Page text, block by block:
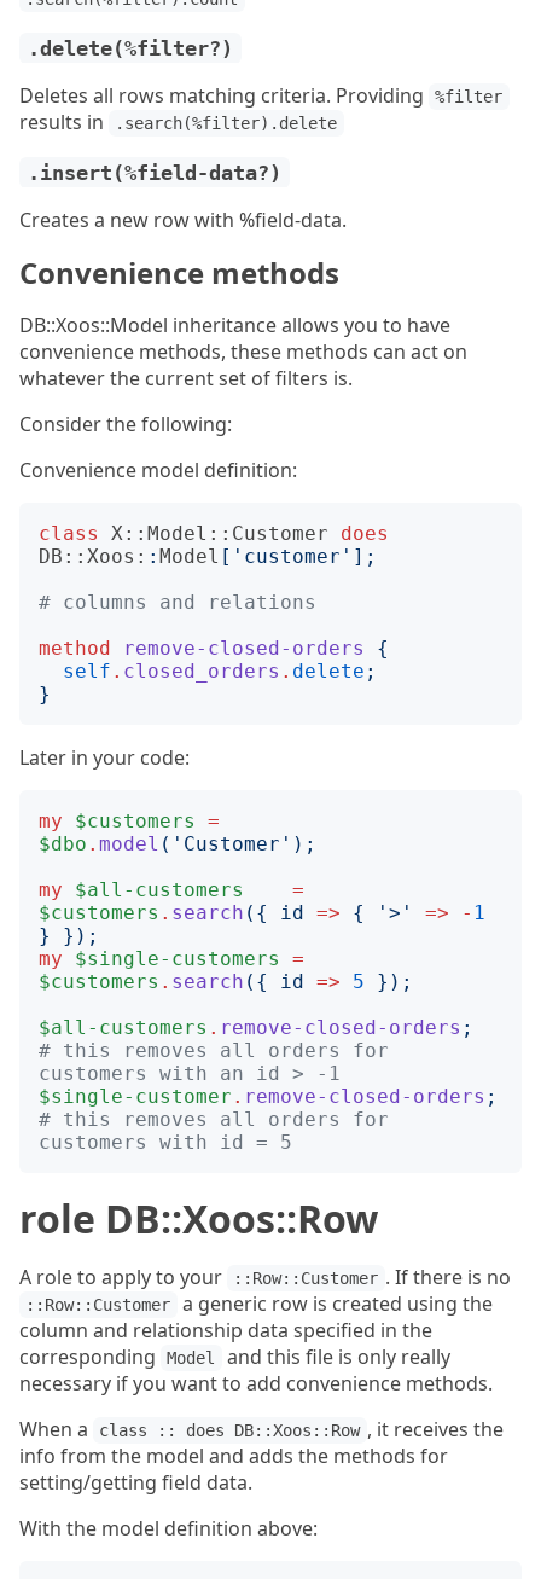
.delete(%filter?)
Deletes all rows matching criteria. Providing %filter
results in .search(%filter).delete
.insert(%field-data?)
Creates a new row with %field-data.
Convenience methods
DB::Xoos::Model inheritance allows you to have
convenience methods, these methods can act on
whatever the current set of filters is.
Consider the following:
Convenience model definition:
class X::Model::Customer
does
DB::Xoos: : Model [' customer '];
# columns and relations
method
remove-closed-orders
{
self . closed_orders . delete ;
}
Later in your code:
my $customers
=
$dbo . model (' Customer ');
my
$all-customers
=
$customers . search ({ id => { ' > ' => - 1
}
});
my
$single-customers
=
$customers . search ({ id => 5
});
$all-customers . remove-closed-orders ;
# this removes all orders for
customers with an id > -1
$single-customer . remove-closed-orders ;
# this removes all orders for
customers with id = 5
role DB::Xoos::Row
A role to apply to your ::Row::Customer . If there is no
::Row::Customer
a generic row is created using the
column and relationship data specified in the
corresponding
Model
and this file is only really
necessary if you want to add convenience methods.
When a
class :: does DB::Xoos::Row , it receives the
info from the model and adds the methods for
setting/getting field data.
With the model definition above: